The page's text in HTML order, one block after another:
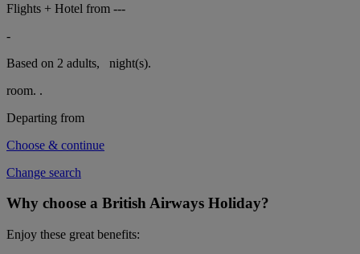
Flights + Hotel from ---
-
Based on 2 adults,
night(s).
room. .
Departing from
Choose & continue
Change search
Why choose a British Airways Holiday?
Enjoy these great benefits: